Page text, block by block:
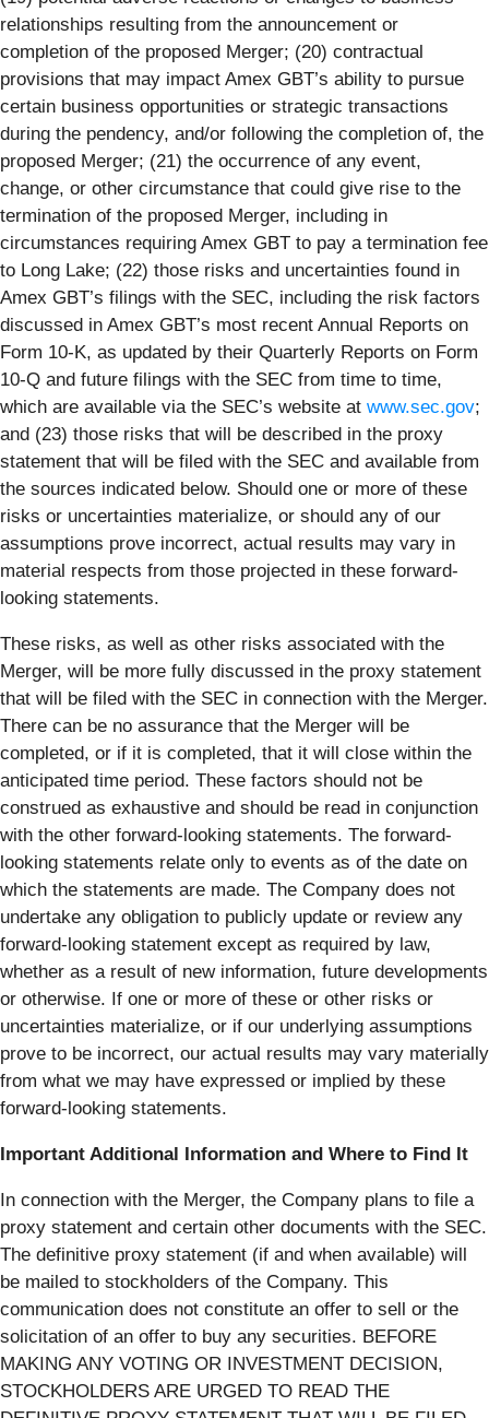
relationships resulting from the announcement or
completion of the proposed Merger; (20) contractual
provisions that may impact Amex GBT’s ability to pursue
certain business opportunities or strategic transactions
during the pendency, and/or following the completion of, the
proposed Merger; (21) the occurrence of any event,
change, or other circumstance that could give rise to the
termination of the proposed Merger, including in
circumstances requiring Amex GBT to pay a termination fee
to Long Lake; (22) those risks and uncertainties found in
Amex GBT’s filings with the SEC, including the risk factors
discussed in Amex GBT’s most recent Annual Reports on
Form 10-K, as updated by their Quarterly Reports on Form
10-Q and future filings with the SEC from time to time,
which are available via the SEC’s website at www.sec.gov;
and (23) those risks that will be described in the proxy
statement that will be filed with the SEC and available from
the sources indicated below. Should one or more of these
risks or uncertainties materialize, or should any of our
assumptions prove incorrect, actual results may vary in
material respects from those projected in these forward-
looking statements.
These risks, as well as other risks associated with the
Merger, will be more fully discussed in the proxy statement
that will be filed with the SEC in connection with the Merger.
There can be no assurance that the Merger will be
completed, or if it is completed, that it will close within the
anticipated time period. These factors should not be
construed as exhaustive and should be read in conjunction
with the other forward-looking statements. The forward-
looking statements relate only to events as of the date on
which the statements are made. The Company does not
undertake any obligation to publicly update or review any
forward-looking statement except as required by law,
whether as a result of new information, future developments
or otherwise. If one or more of these or other risks or
uncertainties materialize, or if our underlying assumptions
prove to be incorrect, our actual results may vary materially
from what we may have expressed or implied by these
forward-looking statements.
Important Additional Information and Where to Find It
In connection with the Merger, the Company plans to file a
proxy statement and certain other documents with the SEC.
The definitive proxy statement (if and when available) will
be mailed to stockholders of the Company. This
communication does not constitute an offer to sell or the
solicitation of an offer to buy any securities. BEFORE
MAKING ANY VOTING OR INVESTMENT DECISION,
STOCKHOLDERS ARE URGED TO READ THE